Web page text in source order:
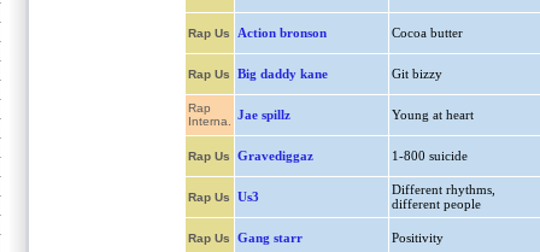
Rap Us Action bronson Cocoa butter
Rap Us Big daddy kane Git bizzy
Rap
Interna.
Jae spillz Young at heart
Rap Us Gravediggaz 1-800 suicide
Rap Us Us3
Different rhythms,
different people
Rap Us Gang starr Positivity